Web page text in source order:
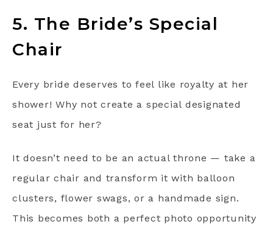
5. The Bride’s Special
Chair
Every bride deserves to feel like royalty at her
shower! Why not create a special designated
seat just for her?
It doesn’t need to be an actual throne — take a
regular chair and transform it with balloon
clusters, flower swags, or a handmade sign.
This becomes both a perfect photo opportunity